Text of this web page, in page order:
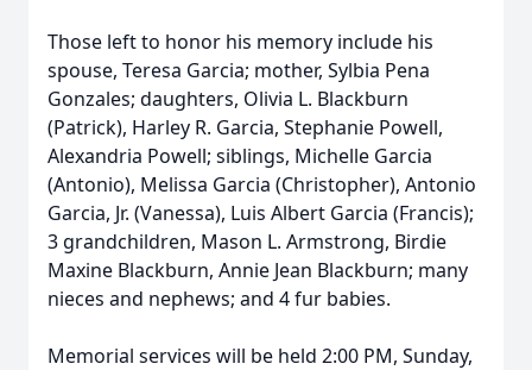
Those left to honor his memory include his
spouse, Teresa Garcia; mother, Sylbia Pena
Gonzales; daughters, Olivia L. Blackburn
(Patrick), Harley R. Garcia, Stephanie Powell,
Alexandria Powell; siblings, Michelle Garcia
(Antonio), Melissa Garcia (Christopher), Antonio
Garcia, Jr. (Vanessa), Luis Albert Garcia (Francis);
3 grandchildren, Mason L. Armstrong, Birdie
Maxine Blackburn, Annie Jean Blackburn; many
nieces and nephews; and 4 fur babies.
Memorial services will be held 2:00 PM, Sunday,